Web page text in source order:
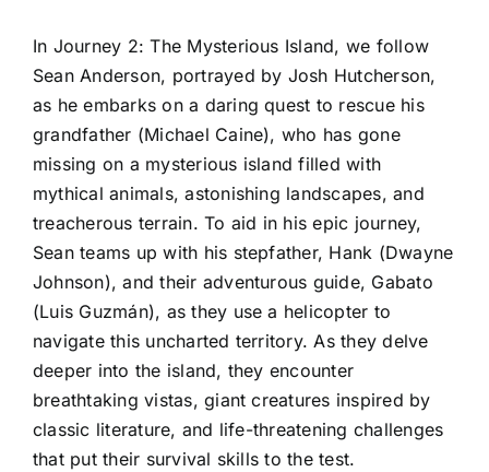
In Journey 2: The Mysterious Island, we follow
Sean Anderson, portrayed by Josh Hutcherson,
as he embarks on a daring quest to rescue his
grandfather (Michael Caine), who has gone
missing on a mysterious island filled with
mythical animals, astonishing landscapes, and
treacherous terrain. To aid in his epic journey,
Sean teams up with his stepfather, Hank (Dwayne
Johnson), and their adventurous guide, Gabato
(Luis Guzmán), as they use a helicopter to
navigate this uncharted territory. As they delve
deeper into the island, they encounter
breathtaking vistas, giant creatures inspired by
classic literature, and life-threatening challenges
that put their survival skills to the test.